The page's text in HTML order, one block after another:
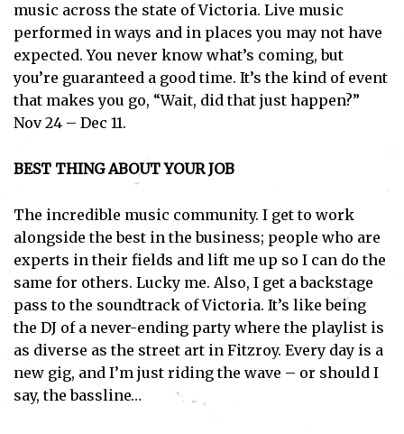
music across the state of Victoria. Live music
performed in ways and in places you may not have
expected. You never know what’s coming, but
you’re guaranteed a good time. It’s the kind of event
that makes you go, “Wait, did that just happen?”
Nov 24 – Dec 11.
BEST THING ABOUT YOUR JOB
The incredible music community. I get to work
alongside the best in the business; people who are
experts in their fields and lift me up so I can do the
same for others. Lucky me. Also, I get a backstage
pass to the soundtrack of Victoria. It’s like being
the DJ of a never-ending party where the playlist is
as diverse as the street art in Fitzroy. Every day is a
new gig, and I’m just riding the wave – or should I
say, the bassline…